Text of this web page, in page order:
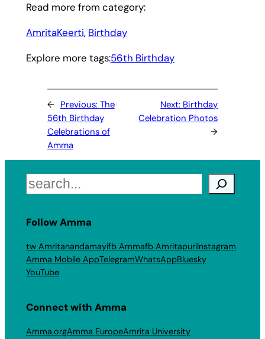
Read more from category:
AmritaKeerti, Birthday
Explore more tags:56th Birthday
← Previous: The
56th Birthday
Celebrations of
Amma
Next: Birthday
Celebration Photos
→
Search
Follow Amma
tw Amritanandamayifb Ammafb AmritapuriInstagram
Amma Mobile AppTelegramWhatsAppBluesky
YouTube
Connect with Amma
Amma.orgAmma EuropeAmrita University